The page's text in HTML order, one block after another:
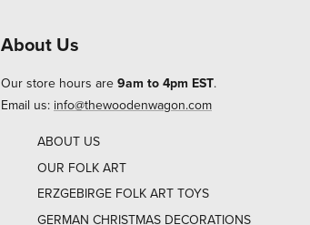
About Us
Our store hours are 9am to 4pm EST.
Email us: info@thewoodenwagon.com
ABOUT US
OUR FOLK ART
ERZGEBIRGE FOLK ART TOYS
GERMAN CHRISTMAS DECORATIONS